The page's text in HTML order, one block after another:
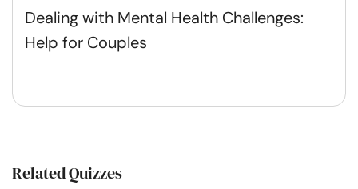
Dealing with Mental Health Challenges:
Help for Couples
Related Quizzes